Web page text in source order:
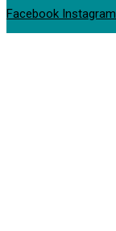
Facebook Instagram